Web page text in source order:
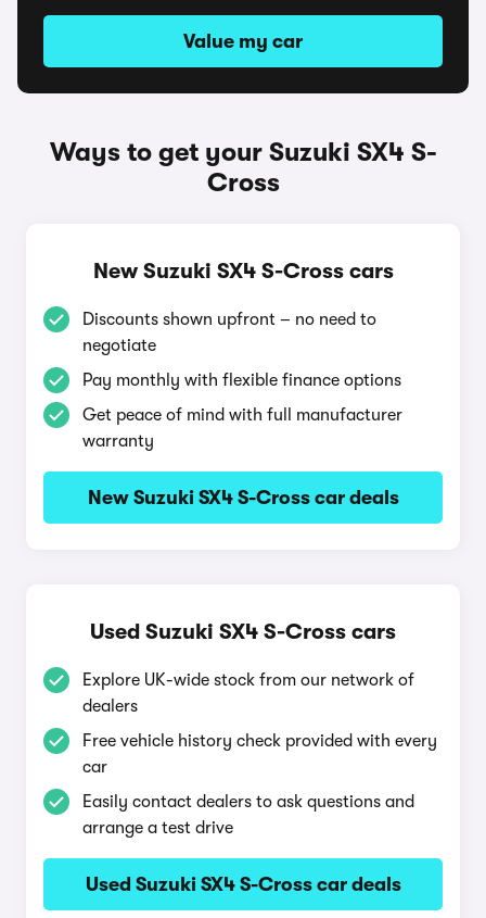
Value my car
Ways to get your Suzuki SX4 S-
Cross
New Suzuki SX4 S-Cross cars
Discounts shown upfront – no need to
negotiate
Pay monthly with flexible finance options
Get peace of mind with full manufacturer
warranty
New Suzuki SX4 S-Cross car deals
Used Suzuki SX4 S-Cross cars
Explore UK-wide stock from our network of
dealers
Free vehicle history check provided with every
car
Easily contact dealers to ask questions and
arrange a test drive
Used Suzuki SX4 S-Cross car deals